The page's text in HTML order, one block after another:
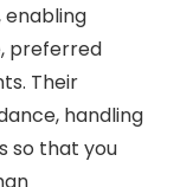
preferred
Their
handling
so that you